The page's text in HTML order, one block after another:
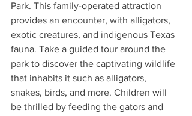
Park. This family-operated attraction
provides an encounter, with alligators,
exotic creatures, and indigenous Texas
fauna. Take a guided tour around the
park to discover the captivating wildlife
that inhabits it such as alligators,
snakes, birds, and more. Children will
be thrilled by feeding the gators and